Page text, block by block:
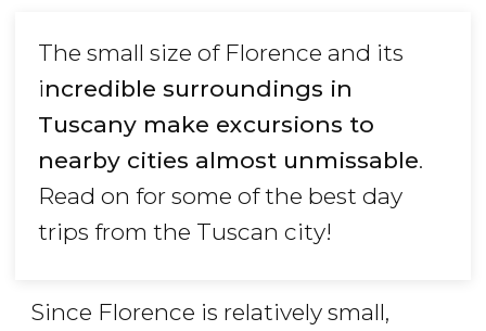
The small size of Florence and its
incredible surroundings in
Tuscany make excursions to
nearby cities almost unmissable.
Read on for some of the best day
trips from the Tuscan city!
Since Florence is relatively small,